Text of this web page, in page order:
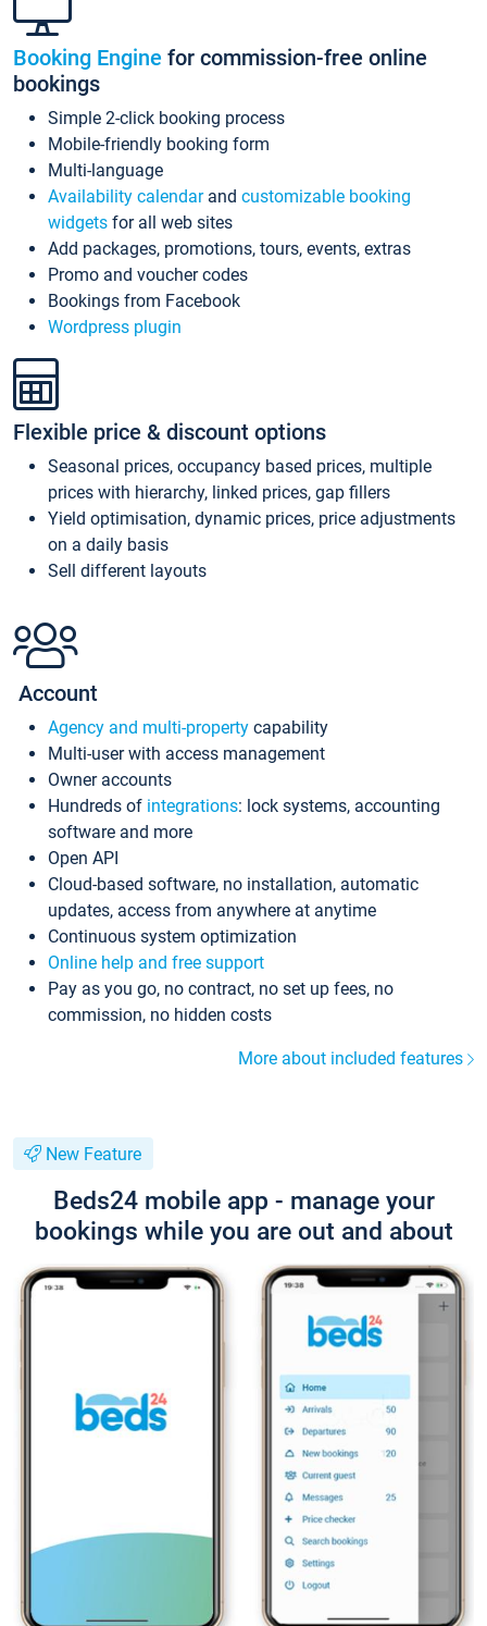
Booking Engine for commission-free online
bookings
Simple 2-click booking process
Mobile-friendly booking form
Multi-language
Availability calendarand customizable booking
widgets for all web sites
Add packages, promotions, tours, events, extras
Promo and voucher codes
Bookings from Facebook
Wordpress plugin
Flexible price & discount options
Seasonal prices, occupancy based prices, multiple
prices with hierarchy, linked prices, gap fillers
Yield optimisation, dynamic prices, price adjustments
on a daily basis
Sell different layouts
Account
Agency and multi-property capability
Multi-user with access management
Owner accounts
Hundreds of integrations: lock systems, accounting
software and more
Open API
Cloud-based software, no installation, automatic
updates, access from anywhere at anytime
Continuous system optimization
Online help and free support
Pay as you go, no contract, no set up fees, no
commission, no hidden costs
More about included features
New Feature
Beds24 mobile app - manage your
bookings while you are out and about